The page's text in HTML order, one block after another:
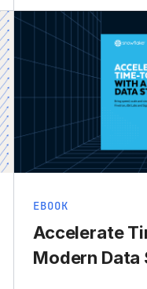
EBOOK
Accelerate
Modern Data